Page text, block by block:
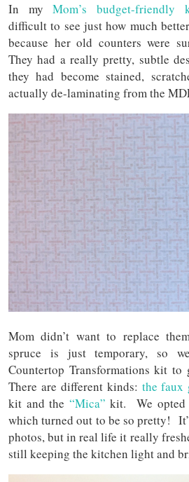
In myMom’s budget-friendly
difficult to see just how much
because her old counters were
They had a really pretty, subtle
they had become stained,
actually de-laminating from the
Mom didn’t want to replace
spruce is just temporary, so
Countertop Transformations kit to
There are different kinds: the faux
kit and the “Mica” kit. We opted
which turned out to be so pretty!
photos, but in real life it really
still keeping the kitchen light and